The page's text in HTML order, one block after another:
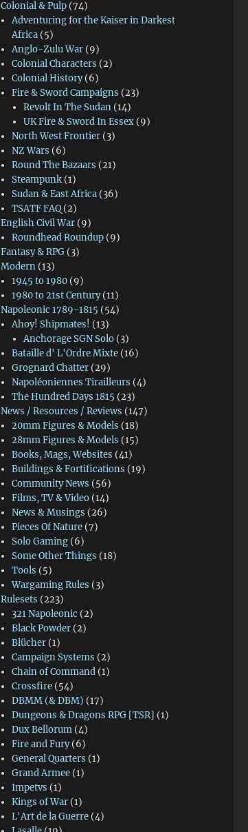
Colonial & Pulp (74)
Adventuring for the Kaiser in Darkest
Africa (5)
Anglo-Zulu War (9)
Colonial Characters (2)
Colonial History(6)
Fire & Sword Campaigns (23)
Revolt In The Sudan(14)
UK Fire & Sword In Essex(9)
North West Frontier (3)
NZ Wars (6)
Round The Bazaars (21)
Steampunk (1)
Sudan & East Africa (36)
TSATF FAQ (2)
English Civil War (9)
Roundhead Roundup (9)
Fantasy & RPG (3)
Modern (13)
1945 to 1980 (9)
1980 to 21st Century(11)
Napoleonic 1789-1815 (54)
Ahoy! Shipmates! (13)
Anchorage SGN Solo(3)
Bataille d' L'Ordre Mixte (16)
Grognard Chatter (29)
Napoléoniennes Tirailleurs (4)
The Hundred Days 1815 (23)
News / Resources / Reviews (147)
20mm Figures & Models (18)
28mm Figures & Models (15)
Books, Mags, Websites (41)
Buildings & Fortifications (19)
Community News (56)
Films, TV & Video (14)
News & Musings (26)
Pieces Of Nature (7)
Solo Gaming (6)
Some Other Things (18)
Tools (5)
Wargaming Rules (3)
Rulesets (223)
321 Napoleonic (2)
Black Powder (2)
Blücher (1)
Campaign Systems (2)
Chain of Command (1)
Crossfire (54)
DBMM (& DBM) (17)
Dungeons & Dragons RPG [TSR] (1)
Dux Bellorum (4)
Fire and Fury(6)
General Quarters (1)
Grand Armee (1)
Impetvs (1)
Kings of War (1)
L'Art de la Guerre (4)